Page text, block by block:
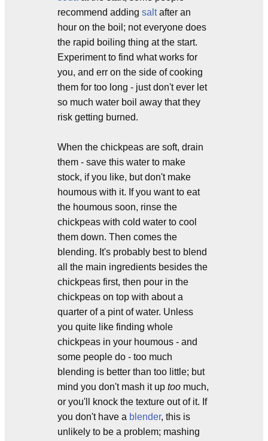
recommend adding saltafter an
hour on the boil; not everyone does
the rapid boiling thing at the start.
Experiment to find what works for
you, and err on the side of cooking
them for too long - just don't ever let
so much water boil away that they
risk getting burned.
When the chickpeas are soft, drain
them - save this water to make
stock, if you like, but don't make
houmous with it. If you want to eat
the houmous soon, rinse the
chickpeas with cold water to cool
them down. Then comes the
blending. It's probably best to blend
all the main ingredients besides the
chickpeas first, then pour in the
chickpeas on top with about a
quarter of a pint of water. Unless
you quite like finding whole
chickpeas in your houmous - and
some people do - too much
blending is better than too little; but
mind you don't mash it up too much,
or you'll knock the texture out of it. If
you don't have a blender, this is
unlikely to be a problem; mashing